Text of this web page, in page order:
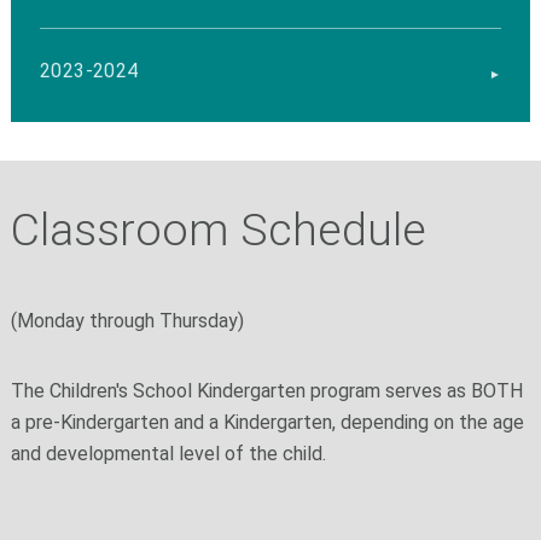
2023-2024
Classroom Schedule
(Monday through Thursday)
The Children's School Kindergarten program serves as BOTH
a pre-Kindergarten and a Kindergarten, depending on the age
and developmental level of the child.